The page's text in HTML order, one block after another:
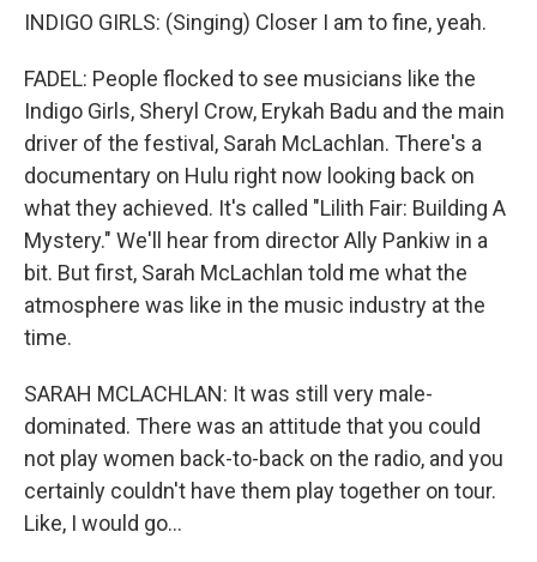
INDIGO GIRLS: (Singing) Closer I am to fine, yeah.
FADEL: People flocked to see musicians like the
Indigo Girls, Sheryl Crow, Erykah Badu and the main
driver of the festival, Sarah McLachlan. There's a
documentary on Hulu right now looking back on
what they achieved. It's called "Lilith Fair: Building A
Mystery." We'll hear from director Ally Pankiw in a
bit. But first, Sarah McLachlan told me what the
atmosphere was like in the music industry at the
time.
SARAH MCLACHLAN: It was still very male-
dominated. There was an attitude that you could
not play women back-to-back on the radio, and you
certainly couldn't have them play together on tour.
Like, I would go...